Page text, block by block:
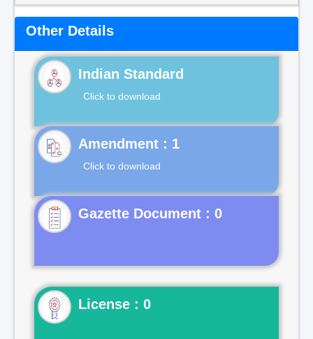
Other Details
Indian Standard
Click to download
Click to download
Gazette Document : 0
License : 0